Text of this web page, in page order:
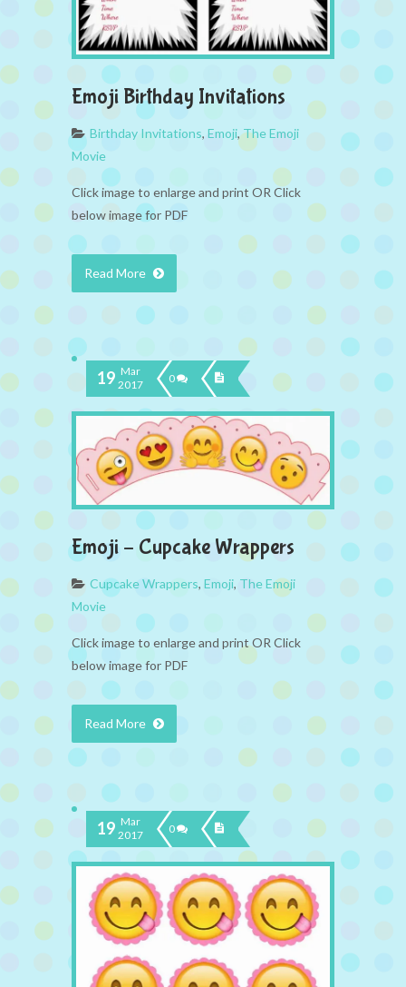
Emoji Birthday Invitations
Birthday Invitations, Emoji,The Emoji
Movie
Click image to enlarge and print OR Click
below image for PDF
Read More
19 Mar
2017
0
Emoji – Cupcake Wrappers
Cupcake Wrappers, Emoji, The Emoji
Movie
Click image to enlarge and print OR Click
below image for PDF
Read More
19 Mar
2017
0